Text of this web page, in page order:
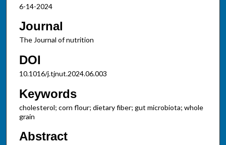
6-14-2024
Journal
The Journal of nutrition
DOI
10.1016/j.tjnut.2024.06.003
Keywords
cholesterol; corn flour; dietary fiber; gut microbiota; whole
grain
Abstract